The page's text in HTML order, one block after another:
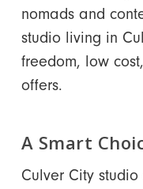
nomads and
studio living in
freedom, low
offers.
A Smart
Culver City